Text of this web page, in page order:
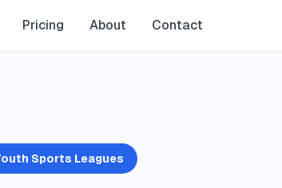
Pricing About Contact
Sports Leagues